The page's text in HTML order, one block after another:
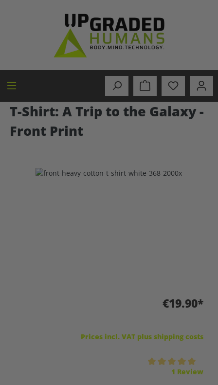
T-Shirt: A Trip to the Galaxy -
Front Print
Skip image gallery
€19.90*
Prices incl. VAT plus shipping costs
1 Review